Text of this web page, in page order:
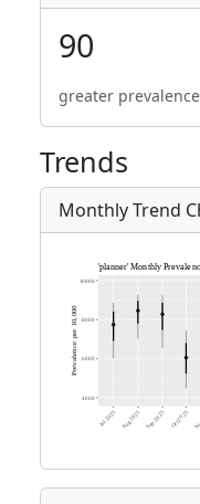
90
greater
Trends
Monthly Trend